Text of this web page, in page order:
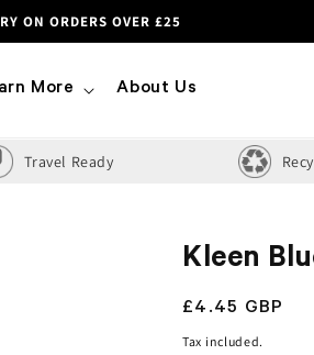
ON ORDERS OVER £25
More About Us
Travel Ready
Kleen
Regular
price
£4.45 GBP
Tax included.